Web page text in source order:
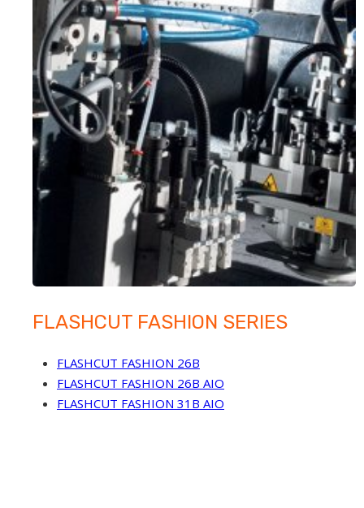
FLASHCUT FASHION SERIES
FLASHCUT FASHION 26B
FLASHCUT FASHION 26B AIO
FLASHCUT FASHION 31B AIO